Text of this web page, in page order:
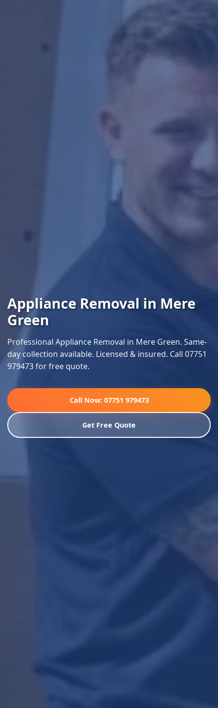
Appliance Removal in Mere
Green
Professional Appliance Removal in Mere Green. Same-
day collection available. Licensed & insured. Call 07751
979473 for free quote.
Call Now: 07751 979473
Get Free Quote